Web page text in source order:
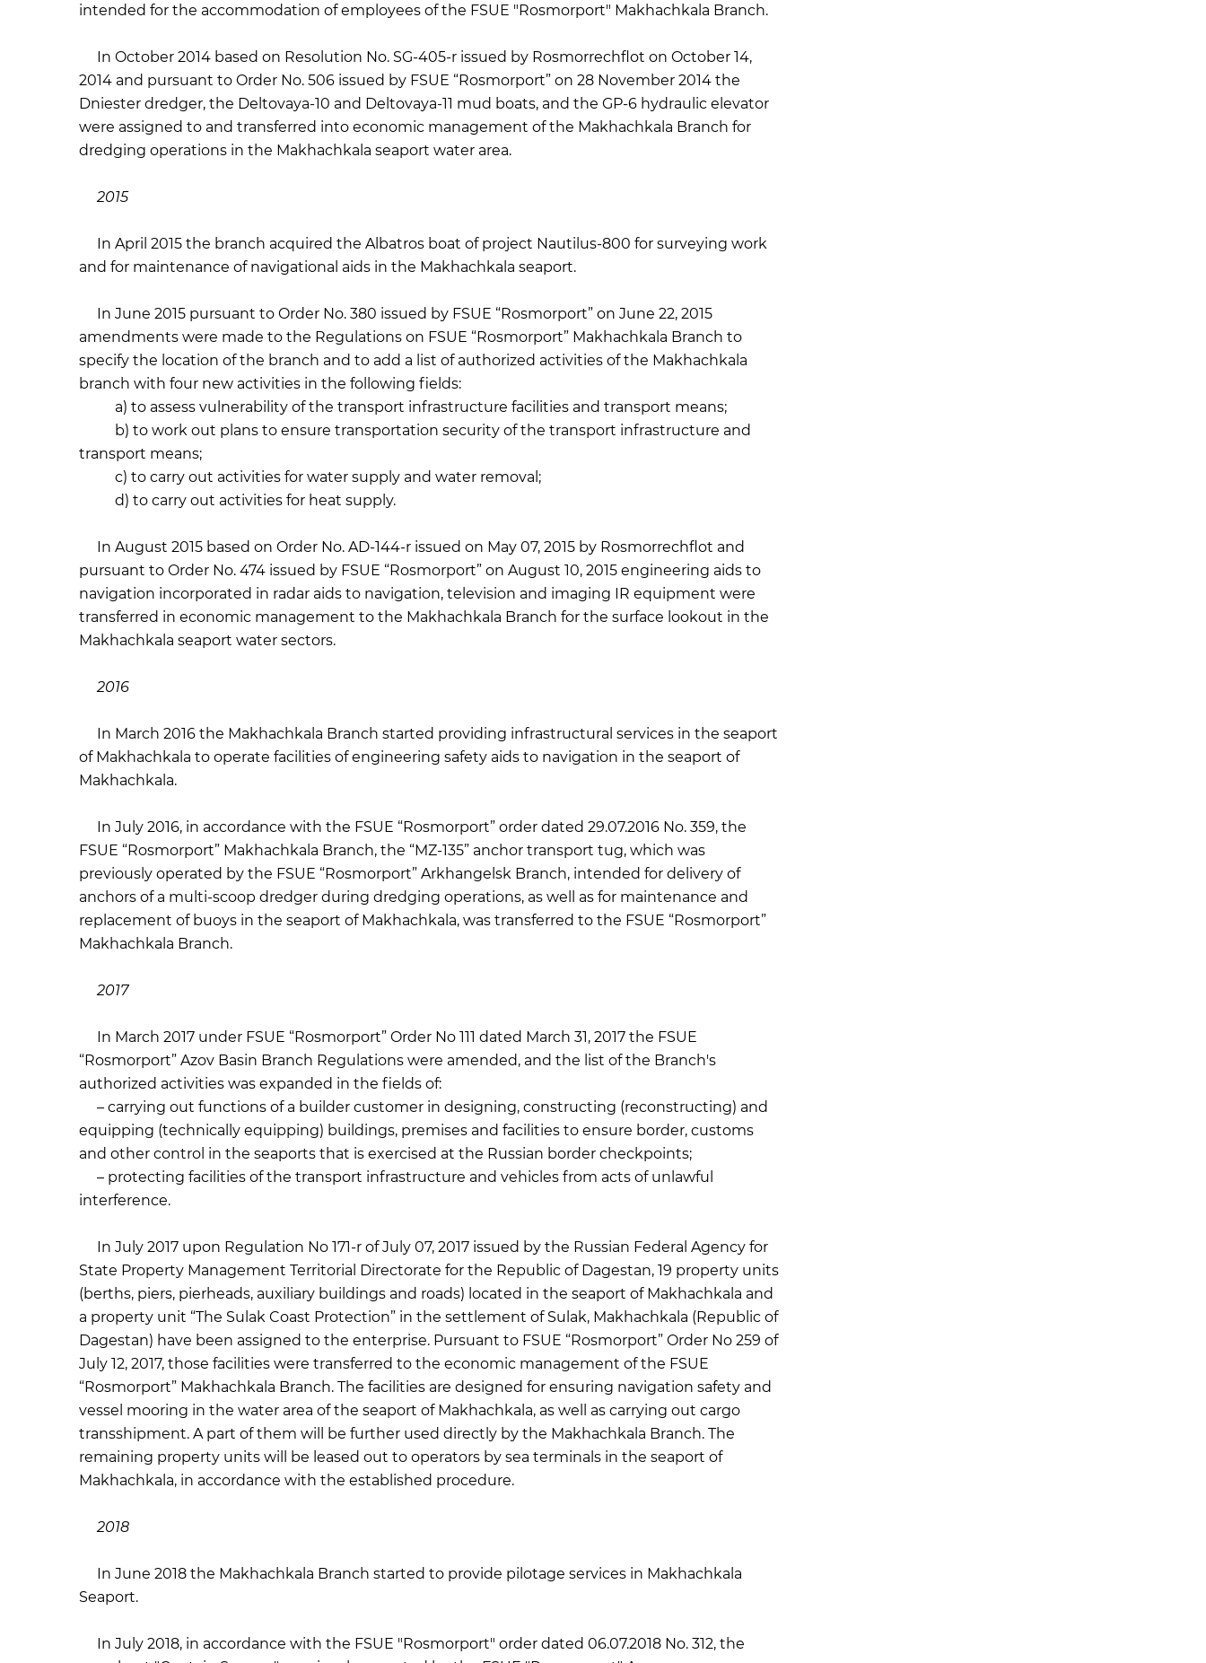
intended for the accommodation of employees of the FSUE "Rosmorport" Makhachkala Branch.
In October 2014 based on Resolution No. SG-405-r issued by Rosmorrechflot on October 14,
2014 and pursuant to Order No. 506 issued by FSUE “Rosmorport” on 28 November 2014 the
Dniester dredger, the Deltovaya-10 and Deltovaya-11 mud boats, and the GP-6 hydraulic elevator
were assigned to and transferred into economic management of the Makhachkala Branch for
dredging operations in the Makhachkala seaport water area.
2015
In April 2015 the branch acquired the Albatros boat of project Nautilus-800 for surveying work
and for maintenance of navigational aids in the Makhachkala seaport.
In June 2015 pursuant to Order No. 380 issued by FSUE “Rosmorport” on June 22, 2015
amendments were made to the Regulations on FSUE “Rosmorport” Makhachkala Branch to
specify the location of the branch and to add a list of authorized activities of the Makhachkala
branch with four new activities in the following fields:
a) to assess vulnerability of the transport infrastructure facilities and transport means;
b) to work out plans to ensure transportation security of the transport infrastructure and
transport means;
c) to carry out activities for water supply and water removal;
d) to carry out activities for heat supply.
In August 2015 based on Order No. AD-144-r issued on May 07, 2015 by Rosmorrechflot and
pursuant to Order No. 474 issued by FSUE “Rosmorport” on August 10, 2015 engineering aids to
navigation incorporated in radar aids to navigation, television and imaging IR equipment were
transferred in economic management to the Makhachkala Branch for the surface lookout in the
Makhachkala seaport water sectors.
2016
In March 2016 the Makhachkala Branch started providing infrastructural services in the seaport
of Makhachkala to operate facilities of engineering safety aids to navigation in the seaport of
Makhachkala.
In July 2016, in accordance with the FSUE “Rosmorport” order dated 29.07.2016 No. 359, the
FSUE “Rosmorport” Makhachkala Branch, the “MZ-135” anchor transport tug, which was
previously operated by the FSUE “Rosmorport” Arkhangelsk Branch, intended for delivery of
anchors of a multi-scoop dredger during dredging operations, as well as for maintenance and
replacement of buoys in the seaport of Makhachkala, was transferred to the FSUE “Rosmorport”
Makhachkala Branch.
2017
In March 2017 under FSUE “Rosmorport” Order No 111 dated March 31, 2017 the FSUE
“Rosmorport” Azov Basin Branch Regulations were amended, and the list of the Branch's
authorized activities was expanded in the fields of:
– carrying out functions of a builder customer in designing, constructing (reconstructing) and
equipping (technically equipping) buildings, premises and facilities to ensure border, customs
and other control in the seaports that is exercised at the Russian border checkpoints;
– protecting facilities of the transport infrastructure and vehicles from acts of unlawful
interference.
In July 2017 upon Regulation No 171-r of July 07, 2017 issued by the Russian Federal Agency for
State Property Management Territorial Directorate for the Republic of Dagestan, 19 property units
(berths, piers, pierheads, auxiliary buildings and roads) located in the seaport of Makhachkala and
a property unit “The Sulak Coast Protection” in the settlement of Sulak, Makhachkala (Republic of
Dagestan) have been assigned to the enterprise. Pursuant to FSUE “Rosmorport” Order No 259 of
July 12, 2017, those facilities were transferred to the economic management of the FSUE
“Rosmorport” Makhachkala Branch. The facilities are designed for ensuring navigation safety and
vessel mooring in the water area of the seaport of Makhachkala, as well as carrying out cargo
transshipment. A part of them will be further used directly by the Makhachkala Branch. The
remaining property units will be leased out to operators by sea terminals in the seaport of
Makhachkala, in accordance with the established procedure.
2018
In June 2018 the Makhachkala Branch started to provide pilotage services in Makhachkala
Seaport.
In July 2018, in accordance with the FSUE "Rosmorport" order dated 06.07.2018 No. 312, the